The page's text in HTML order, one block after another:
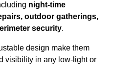
night-time
outdoor gatherings,
security.
design make them
visibility in any low-light or